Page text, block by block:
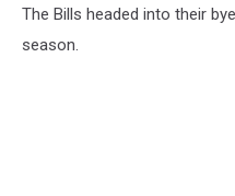
The Bills headed into their
season.